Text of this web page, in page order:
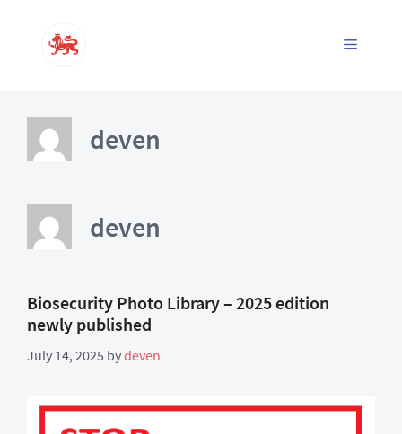
Menu
deven
deven
Biosecurity Photo Library – 2025 edition
newly published
July 14, 2025 bydeven